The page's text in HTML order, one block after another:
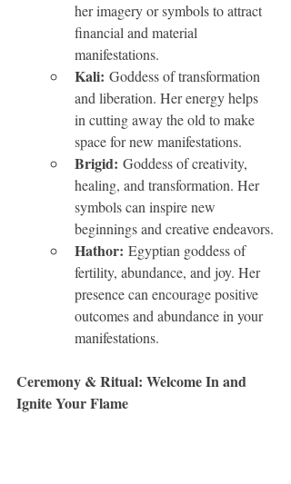
her imagery or symbols to attract
financial and material
manifestations.
Kali: Goddess of transformation
and liberation. Her energy helps
in cutting away the old to make
space for new manifestations.
Brigid: Goddess of creativity,
healing, and transformation. Her
symbols can inspire new
beginnings and creative endeavors.
Hathor: Egyptian goddess of
fertility, abundance, and joy. Her
presence can encourage positive
outcomes and abundance in your
manifestations.
Ceremony & Ritual: Welcome In and
Ignite Your Flame